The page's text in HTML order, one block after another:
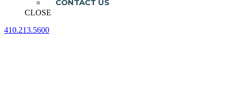
CONTACT US
CLOSE
410.213.5600